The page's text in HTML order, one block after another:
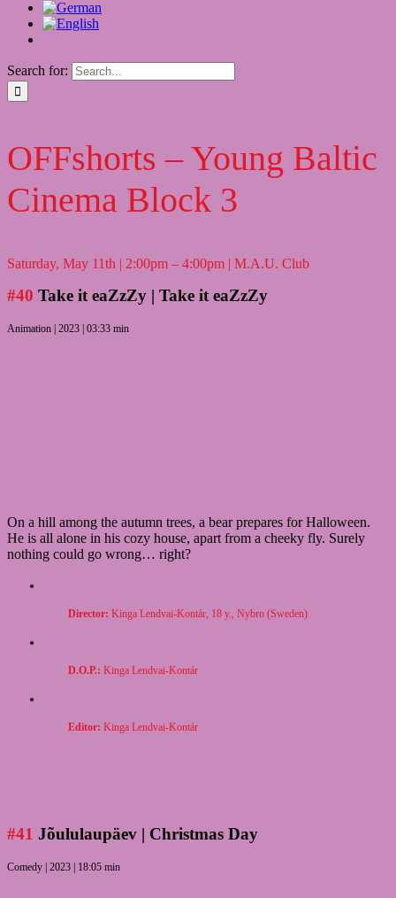
Search for:
OFFshorts – Young Baltic
Cinema Block 3
Saturday, May 11th | 2:00pm – 4:00pm | M.A.U. Club
#40 Take it eaZzZy | Take it eaZzZy
Animation | 2023 | 03:33 min
On a hill among the autumn trees, a bear prepares for Halloween.
He is all alone in his cozy house, apart from a cheeky fly. Surely
nothing could go wrong… right?
Director: Kinga Lendvai-Kontár, 18 y., Nybro (Sweden)
D.O.P.: Kinga Lendvai-Kontár
Editor: Kinga Lendvai-Kontár
#41 Jõululaupäev | Christmas Day
Comedy | 2023 | 18:05 min